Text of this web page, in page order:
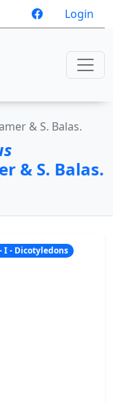
Login
& S. Balas.
& S. Balas.
I - Dicotyledons